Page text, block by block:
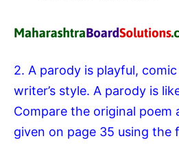
2. A parody is playful,
writer’s style. A parody is
Compare the original poem
given on page 35 using the